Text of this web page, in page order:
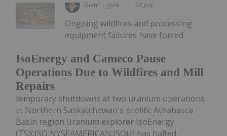
Giann Liguid 02 July
IsoEnergy and Cameco Pause
Operations Due to Wildfires and Mill
Repairs
Ongoing wildfires and processing
equipment failures have forced
temporary shutdowns at two uranium operations
in Northern Saskatchewan's prolific Athabasca
Basin region.Uranium explorer IsoEnergy
(TSX:ISO,NYSEAMERICAN:ISOU) has halted